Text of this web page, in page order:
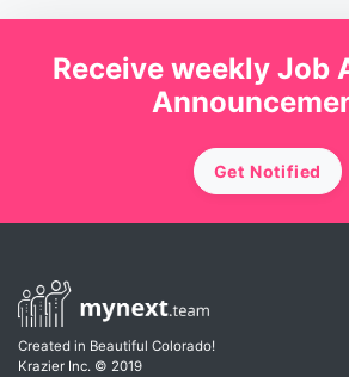
Receive weekly Job
Get Notified
Created in Beautiful Colorado!
Krazier Inc. © 2019